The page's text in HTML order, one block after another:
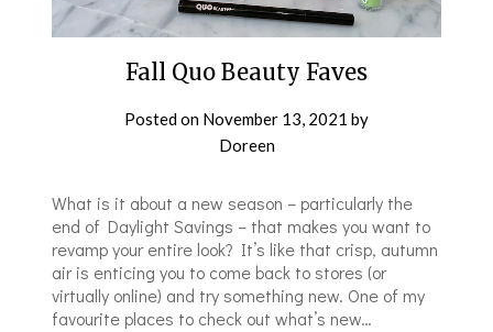
Fall Quo Beauty Faves
Posted on November 13, 2021 by
Doreen
What is it about a new season – particularly the
end of Daylight Savings – that makes you want to
revamp your entire look? It’s like that crisp, autumn
air is enticing you to come back to stores (or
virtually online) and try something new. One of my
favourite places to check out what’s new…